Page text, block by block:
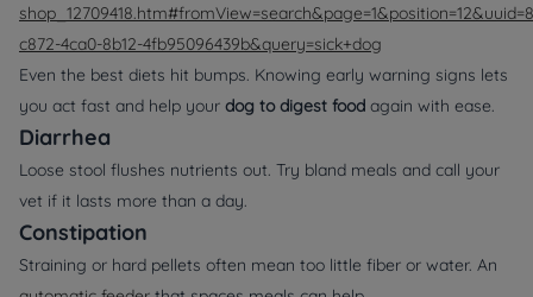
c872-4ca0-8b12-4fb95096439b&query=sick+dog
Even the best diets hit bumps. Knowing early warning signs lets
you act fast and help your dog to digest food again with ease.
Diarrhea
Loose stool flushes nutrients out. Try bland meals and call your
vet if it lasts more than a day.
Constipation
Straining or hard pellets often mean too little fiber or water. An